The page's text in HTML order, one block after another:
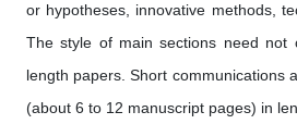
or hypotheses, innovative methods,
The style of main sections need not
length papers. Short communications
(about 6 to 12 manuscript pages) in